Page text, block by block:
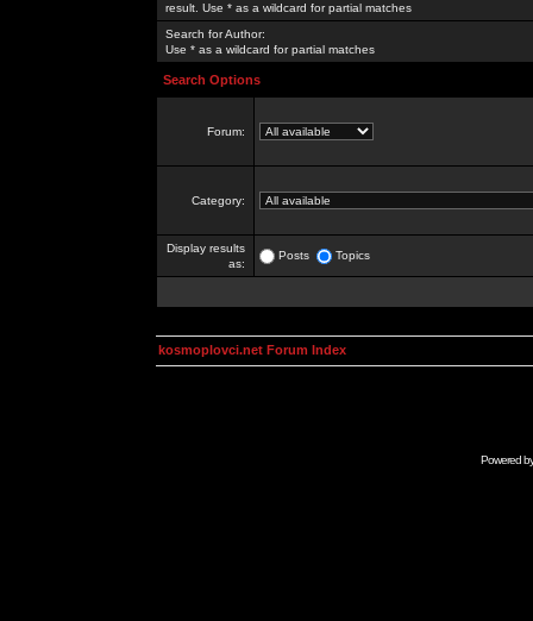
result. Use * as a wildcard for partial matches
Search for Author:
Use * as a wildcard for partial matches
Search Options
Forum:
Category:
Display results
as:
Posts Topics
kosmoplovci.net Forum Index
Powered